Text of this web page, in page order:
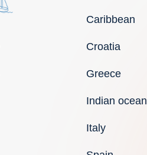
Caribbean
Croatia
Greece
Indian ocean
Italy